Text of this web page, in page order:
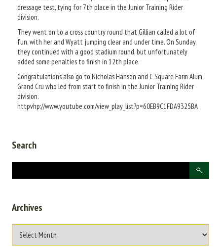
dressage test, tying for 7th place in the Junior Training Rider
division.
They went on to a cross country round that Gillian called a lot of
fun, with her and Wyatt jumping clear and under time. On Sunday,
they continued with a good stadium round, but unfortunately
added some penalties to finish in 12th place.
Congratulations also go to Nicholas Hansen and C Square Farm Alum
Grand Cru who led from start to finish in the Junior Training Rider
division.
httpvhp://www.youtube.com/view_play_list?p=60EB9C1FDA9325BA
Search
Archives